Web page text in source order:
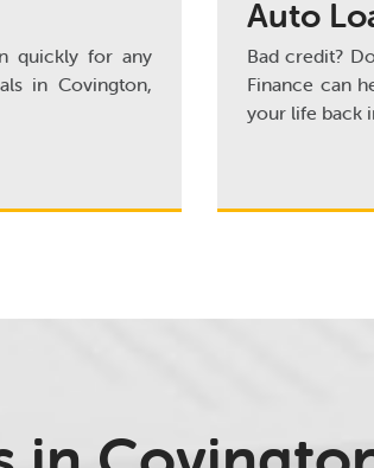
quickly for any
in Covington,
Auto
Bad credit?
Finance can
your life back